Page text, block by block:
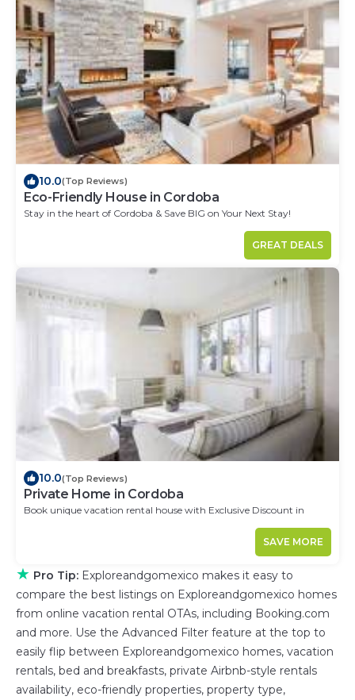
10.0(Top Reviews)
Eco-Friendly House in Cordoba
Stay in the heart of Cordoba & Save BIG on Your Next Stay!
GREAT DEALS
10.0(Top Reviews)
Private Home in Cordoba
Book unique vacation rental house with Exclusive Discount in
SAVE MORE
★ Pro Tip: Exploreandgomexico makes it easy to
compare the best listings on Exploreandgomexico homes
from online vacation rental OTAs, including Booking.com
and more. Use the Advanced Filter feature at the top to
easily flip between Exploreandgomexico homes, vacation
rentals, bed and breakfasts, private Airbnb-style rentals
availability, eco-friendly properties, property type,